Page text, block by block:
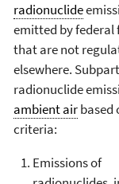
radionuclide
emitted by federal
that are not
elsewhere.
radionuclide
ambient airbased
criteria:
Emissions of